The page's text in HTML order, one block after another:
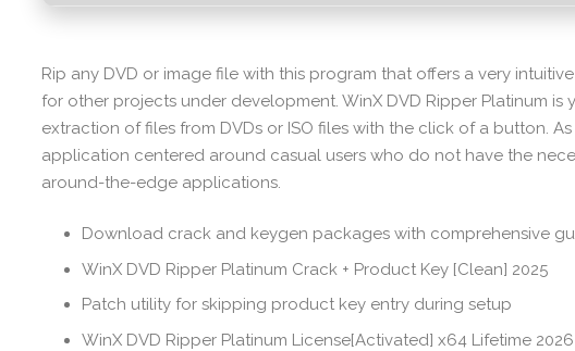
Rip any DVD or image file with this program that offers a very
for other projects under development. WinX DVD Ripper Platinum
extraction of files from DVDs or ISO files with the click of a button.
application centered around casual users who do not have the
around-the-edge applications.
Download crack and keygen packages with comprehensive
WinX DVD Ripper Platinum Crack + Product Key [Clean] 2025
Patch utility for skipping product key entry during setup
WinX DVD Ripper Platinum License[Activated] x64 Lifetime 2026